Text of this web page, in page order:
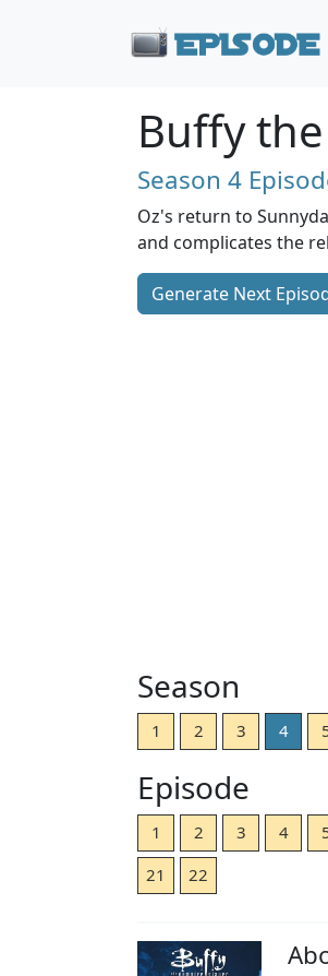
Buffy
Season 4
Oz's return to
and complicates the
Generate Next
Season
1 2 3 4
Episode
1 2 3 4
21
22